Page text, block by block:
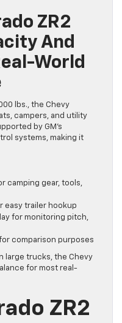
ZR2
And
World
lbs., the Chevy
campers, and utility
by GM’s
systems, making it
camping gear, tools,
easy trailer hookup
for monitoring pitch,
comparison purposes
large trucks, the Chevy
for most real-
ZR2